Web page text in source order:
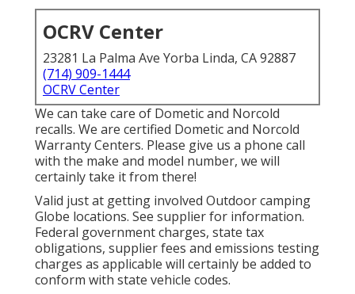
OCRV Center
23281 La Palma Ave Yorba Linda, CA 92887
(714) 909-1444
OCRV Center
We can take care of Dometic and Norcold
recalls. We are certified Dometic and Norcold
Warranty Centers. Please give us a phone call
with the make and model number, we will
certainly take it from there!
Valid just at getting involved Outdoor camping
Globe locations. See supplier for information.
Federal government charges, state tax
obligations, supplier fees and emissions testing
charges as applicable will certainly be added to
conform with state vehicle codes.